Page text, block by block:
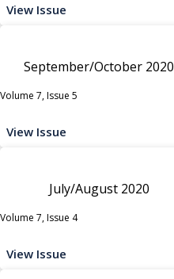
View Issue
September/October 2020
Volume 7, Issue 5
View Issue
July/August 2020
Volume 7, Issue 4
View Issue